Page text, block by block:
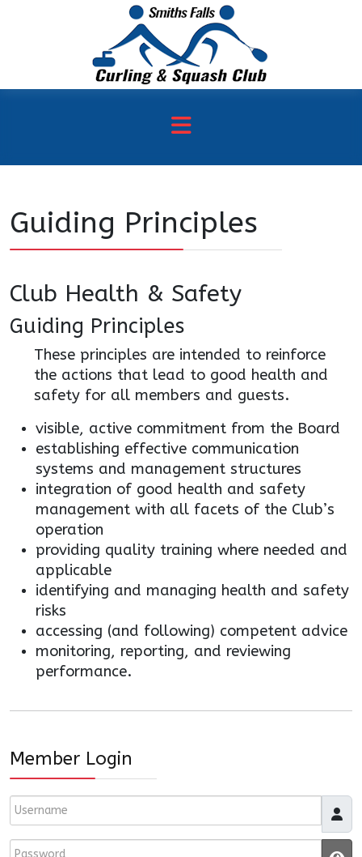
Guiding Principles
Club Health & Safety
Guiding Principles
These principles are intended to reinforce
the actions that lead to good health and
safety for all members and guests.
visible, active commitment from the Board
establishing effective communication
systems and management structures
integration of good health and safety
management with all facets of the Club’s
operation
providing quality training where needed and
applicable
identifying and managing health and safety
risks
accessing (and following) competent advice
monitoring, reporting, and reviewing
performance.
Member Login
Username
Password